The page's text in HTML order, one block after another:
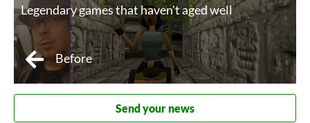
Legendary games that haven't aged well
Before
Send your news